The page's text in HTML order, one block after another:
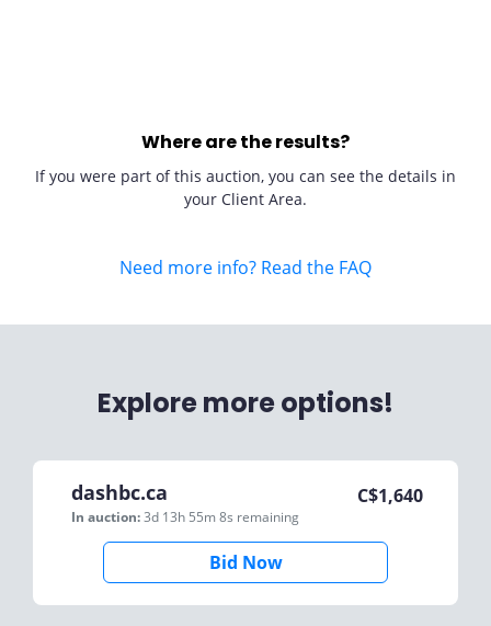
Where are the results?
If you were part of this auction, you can see the details in
your Client Area.
Need more info? Read the FAQ
Explore more options!
dashbc.ca
In auction:3d 13h 55m 8s remaining
C$1,640
Bid Now